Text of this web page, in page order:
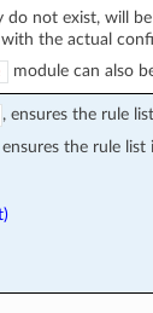
do not exist, will
the actual
module can also
, ensures the rule
ensures the rule list